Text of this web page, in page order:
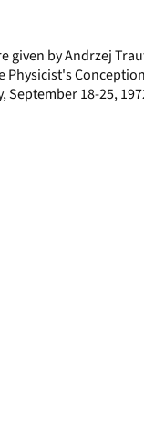
given by Andrzej
Physicist's
September 18-25,